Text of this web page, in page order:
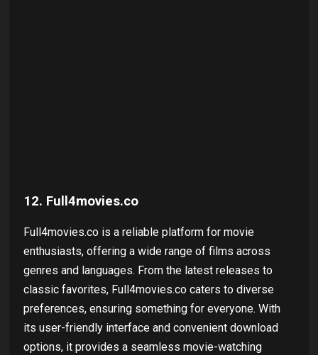
12. Full4movies.co
Full4movies.co is a reliable platform for movie
enthusiasts, offering a wide range of films across
genres and languages. From the latest releases to
classic favorites, Full4movies.co caters to diverse
preferences, ensuring something for everyone. With
its user-friendly interface and convenient download
options, it provides a seamless movie-watching